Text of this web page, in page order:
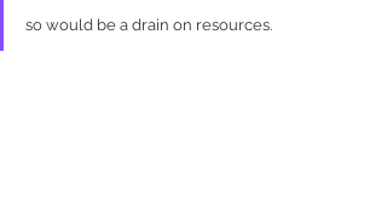
so would be a drain on resources.